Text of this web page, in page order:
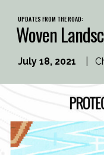
UPDATES FROM THE ROAD:
Woven
July 18, 2021